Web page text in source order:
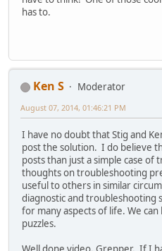
has to.
Ken S
Moderator
August 07, 2014, 01:46:21 PM
I have no doubt that Stig and
post the solution. I do believe
posts than just a simple case
thoughts on troubleshooting
useful to others in similar
diagnostic and troubleshooting
for many aspects of life. We
puzzles.